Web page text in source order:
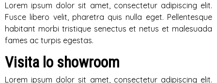
Lorem ipsum dolor sit amet, consectetur adipiscing elit.
Fusce libero velit, pharetra quis nulla eget. Pellentesque
habitant morbi tristique senectus et netus et malesuada
fames ac turpis egestas.
Visita lo showroom
Lorem ipsum dolor sit amet, consectetur adipiscing elit.